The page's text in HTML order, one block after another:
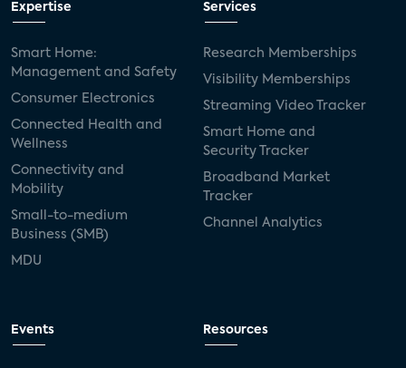
Expertise
Smart Home:
Management and Safety
Consumer Electronics
Connected Health and
Wellness
Connectivity and
Mobility
Small-to-medium
Business (SMB)
MDU
Services
Research Memberships
Visibility Memberships
Streaming Video Tracker
Smart Home and
Security Tracker
Broadband Market
Tracker
Channel Analytics
Events Resources